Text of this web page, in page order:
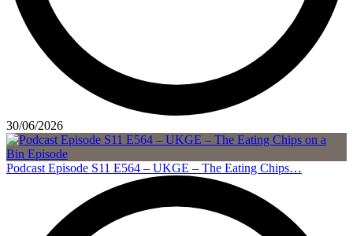
30/06/2026
Podcast Episode S11 E564 – UKGE – The Eating Chips…